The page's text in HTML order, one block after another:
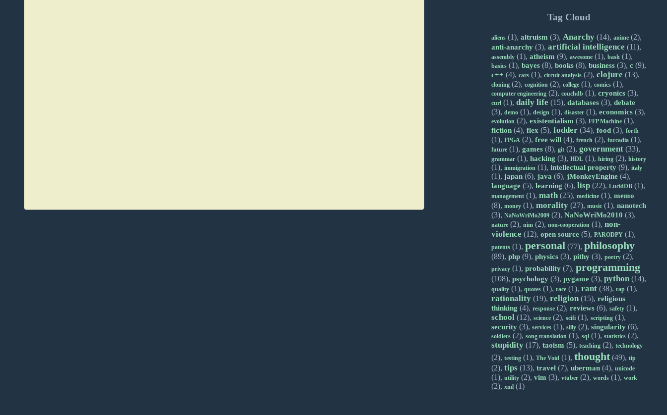
Tag Cloud
aliens (1),altruism (3), Anarchy (14),anime (2),
anti-anarchy (3),artificial intelligence (11),
assembly (1),atheism (9),awesome (1),bash (1),
basics (1),bayes (8),books (8),business (3),c (9),
c++ (4),cars (1),circuit analysis (2),clojure (13),
cloning (2),cognition (2),college (1),comics (1),
computer engineering (2),couchdb (1),cryonics (3),
curl (1),daily life (15),databases (3),debate
(3),demo (1),design (1),disaster (1),economics (3),
evolution (2),existentialism (3),FFP Machine (1),
fiction (4),flex (5),fodder (34),food (3),forth
(1),FPGA (2),free will (4),french (2),furcadia (1),
future (1),games (8),git (2),government (33),
grammar (1),hacking (3),HDL (1),hiring (2),history
(1),immigration (1),intellectual property (9),italy
(1),japan (6),java (6),jMonkeyEngine (4),
language (5),learning (6),lisp (22),LucidDB (1),
management (1),math (25),medicine (1),memo
(8),money (1),morality (27),music (1),nanotech
(3),NaNoWriMo2009 (2),NaNoWriMo2010 (3),
nature (2),nim (2),non-cooperation (1),non-
violence (12),open source (5),PARODPY (1),
patents (1),personal (77),philosophy
(89),php (9),physics (3),pithy (3),poetry (2),
privacy (1),probability (7),programming
(108),psychology (3),pygame (3),python (14),
quality (1),quotes (1),race (1),rant (38),rap (1),
rationality (19),religion (15),religious
thinking (4),response (2),reviews (6),safety (1),
school (12),science (2),scifi (1),scripting (1),
security (3),services (1),silly (2),singularity (6),
soldiers (2),song translation (1),sql (1),statistics (2),
stupidity (17),taoism (5),teaching (2),technology
(2),testing (1),The Void (1),thought (49),tip
(2),tips (13),travel (7),uberman (4),unicode
(1),utility (2),vim (3),vtuber (2),words (1),work
(2),xml (1)